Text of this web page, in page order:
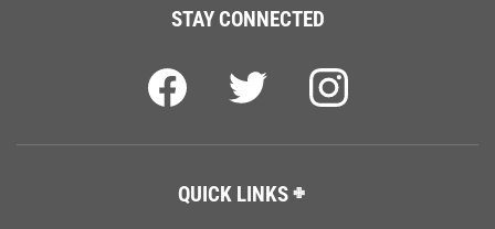
STAY CONNECTED
QUICK LINKS